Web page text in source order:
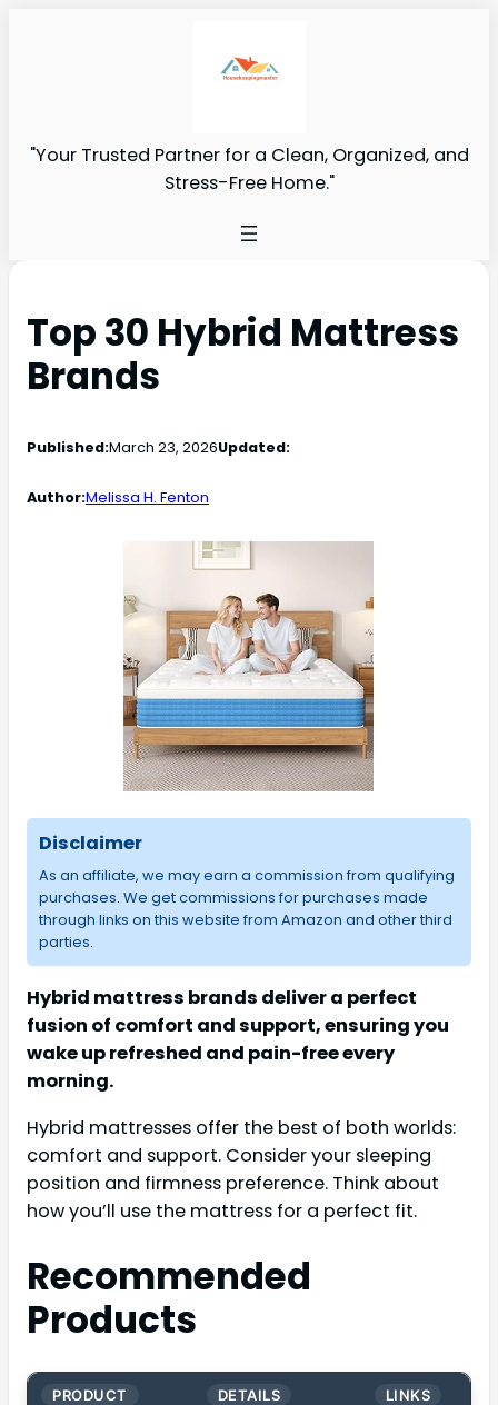
"Your Trusted Partner for a Clean, Organized, and
Stress-Free Home."
Top 30 Hybrid Mattress
Brands
Published:March 23, 2026Updated:
Author:Melissa H. Fenton
Disclaimer
As an affiliate, we may earn a commission from qualifying
purchases. We get commissions for purchases made
through links on this website from Amazon and other third
parties.
Hybrid mattress brands deliver a perfect
fusion of comfort and support, ensuring you
wake up refreshed and pain-free every
morning.
Hybrid mattresses offer the best of both worlds:
comfort and support. Consider your sleeping
position and firmness preference. Think about
how you’ll use the mattress for a perfect fit.
Recommended
Products
PRODUCT DETAILS LINKS